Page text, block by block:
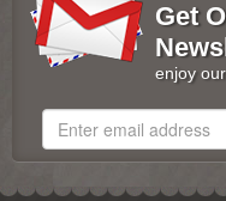
Get
enjoy